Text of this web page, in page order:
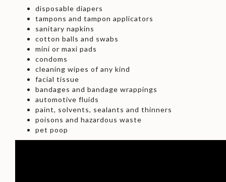
disposable diapers
tampons and tampon applicators
sanitary napkins
cotton balls and swabs
mini or maxi pads
condoms
cleaning wipes of any kind
facial tissue
bandages and bandage wrappings
automotive fluids
paint, solvents, sealants and thinners
poisons and hazardous waste
pet poop